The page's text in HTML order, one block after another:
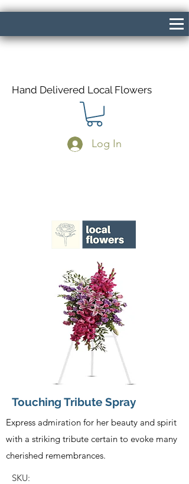
Hand Delivered Local Flowers
Log In
Touching Tribute Spray
Express admiration for her beauty and spirit
with a striking tribute certain to evoke many
cherished remembrances.
SKU: